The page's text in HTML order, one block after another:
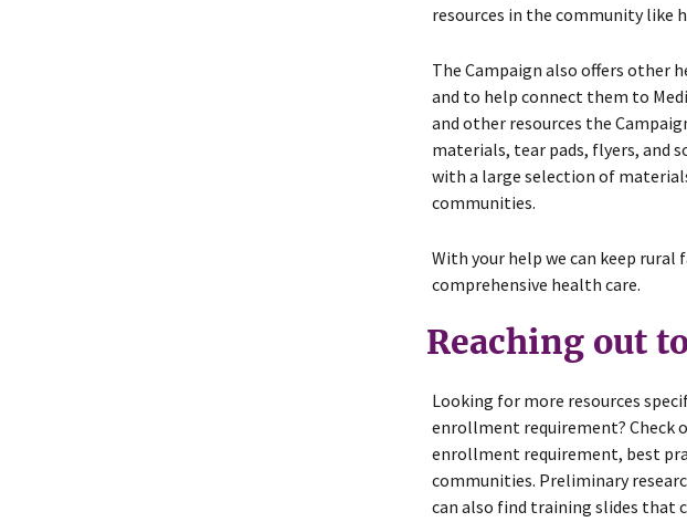
resources in the community like
The Campaign also offers other
and to help connect them to
and other resources the
materials, tear pads, flyers, and
with a large selection of
communities.
With your help we can keep
comprehensive health care.
Reaching out
Looking for more resources
enrollment requirement? Check
enrollment requirement, best
communities. Preliminary
can also find training slides that